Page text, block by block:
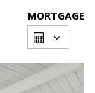
MORTGAGE